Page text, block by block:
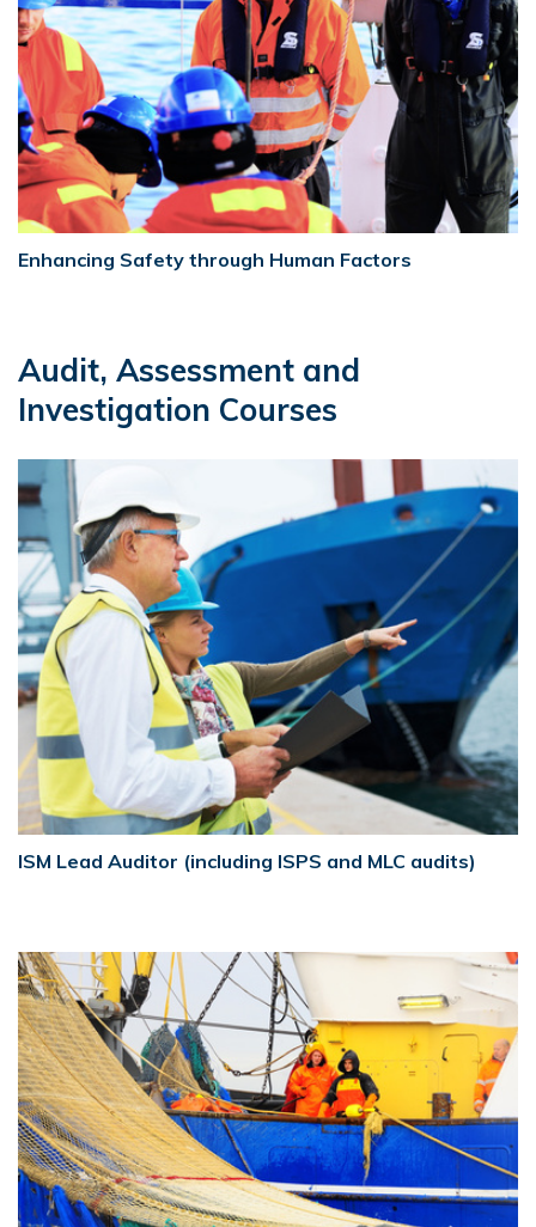
Enhancing Safety through Human Factors
Audit, Assessment and
Investigation Courses
ISM Lead Auditor (including ISPS and MLC audits)